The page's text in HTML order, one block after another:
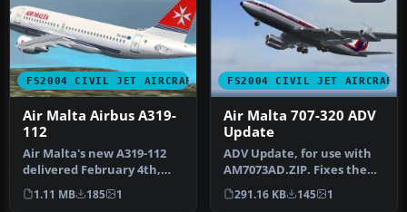
FS2004 CIVIL JET AIRCRAFT
Air Malta Airbus A319-
112
Air Malta's new A319-112
delivered February 4th,
2004. Model, paint and FDE
b…
1.11 MB 185 1
FS2004 CIVIL JET AIRCRAFT
Air Malta 707-320 ADV
Update
ADV Update, for use with
AM7073AD.ZIP. Fixes the
Maltese cross on the tail.
B…
291.16 KB 145 1